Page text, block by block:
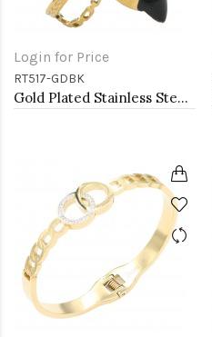
Login for Price
RT517-GDBK
Gold Plated Stainless Steel Black Color Adjustable Rings